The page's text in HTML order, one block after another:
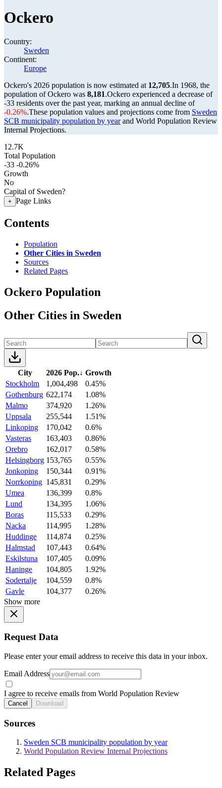
Ockero
Country:
Sweden
Continent:
Europe
Ockero's 2026 population is now estimated at 12,705.In 1968, the
population of Ockero was 8,181.Ockero experienced a decrease of
-33 residents over the past year, marking an annual decline of
-0.26%.These population values and projections come from Sweden
SCB municipality population by yearand World Population Review
Internal Projections.
12.7K
Total Population
-33 -0.26%
Growth
No
Capital of Sweden?
+ Page Links
Contents
Population
Other Cities in Sweden
Sources
Related Pages
Ockero Population
Other Cities in Sweden
City 2026 Pop.↓ Growth
Stockholm
1,004,498
0.45%
Gothenburg 622,174
1.08%
Malmo
374,920
1.26%
Uppsala
255,544
1.51%
Linkoping
170,042
0.6%
Vasteras
163,403
0.86%
Orebro
162,017
0.58%
Helsingborg 153,765
0.55%
Jonkoping
150,344
0.91%
Norrkoping 145,831
0.29%
Umea
136,399
0.8%
Lund
134,395
1.06%
Boras
115,533
0.29%
Nacka
114,995
1.28%
Huddinge
114,874
0.25%
Halmstad
107,443
0.64%
Eskilstuna
107,405
0.09%
Haninge
104,805
1.92%
Sodertalje
104,559
0.8%
Gavle
104,377
0.26%
Show more
Request Data
Please enter your email address to receive this data in your inbox.
Email Address
I agree to receive emails from World Population Review
Cancel Download
Sources
Sweden SCB municipality population by year
World Population Review Internal Projections
Related Pages